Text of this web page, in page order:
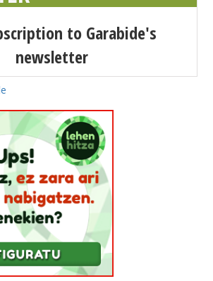
to Garabide's
newsletter